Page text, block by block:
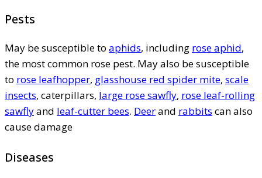
Pests
May be susceptible to aphids, including rose aphid,
the most common rose pest. May also be susceptible
to rose leafhopper, glasshouse red spider mite, scale
insects, caterpillars, large rose sawfly, rose leaf-rolling
sawflyand leaf-cutter bees. Deerand rabbits can also
cause damage
Diseases